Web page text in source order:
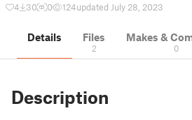
4 30 0 124updated July 28, 2023
Details Files
2
Makes &
0
Description